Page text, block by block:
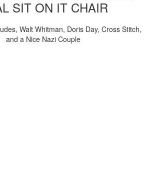
SIT ON IT CHAIR
Walt Whitman, Doris Day, Cross Stitch,
and a Nice Nazi Couple